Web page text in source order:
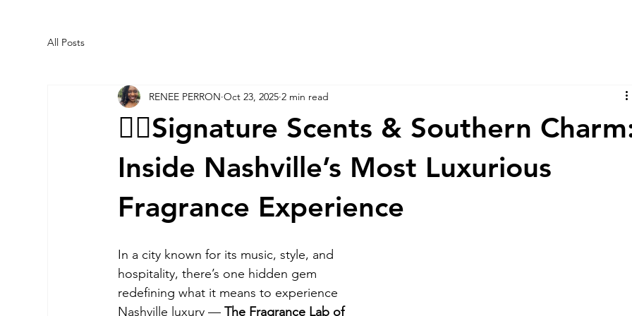
All Posts
✍🏼Signature Scents & Southern
Inside Nashville’s Most Luxurious
Fragrance Experience
RENEE PERRON Oct 23, 2025 2 min read
In a city known for its music, style, and
hospitality, there’s one hidden gem
redefining what it means to experience
Nashville luxury — The Fragrance Lab of